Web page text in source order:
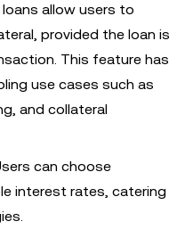
loans allow users to
provided the loan is
This feature has
use cases such as
and collateral
can choose
interest rates, catering